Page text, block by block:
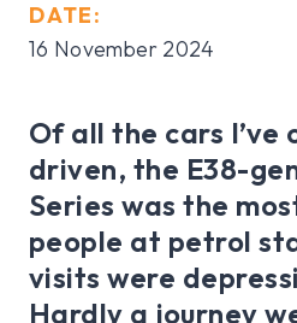
DATE:
16 November 2024
Of all the cars I’ve
driven, the E38-
Series was the
people at petrol
visits were
Hardly a journey